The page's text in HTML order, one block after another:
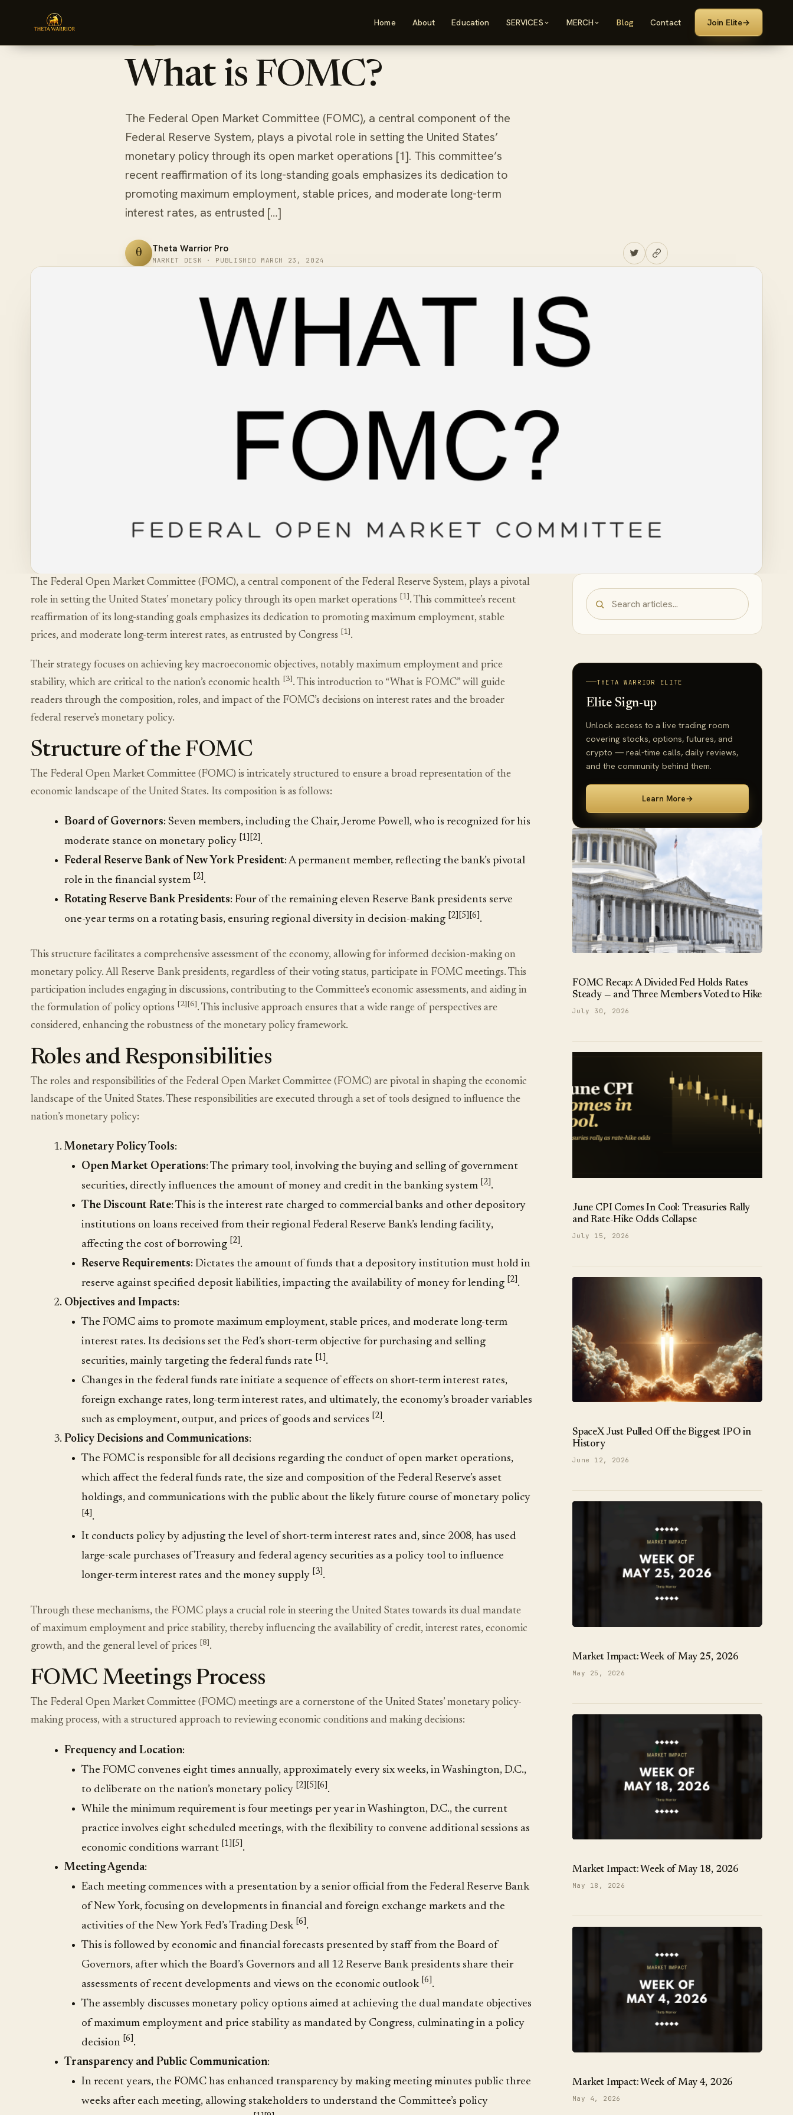
Home About Education SERVICES MERCH Blog Contact Join Elite→
What is FOMC?
The Federal Open Market Committee (FOMC), a central component of the
Federal Reserve System, plays a pivotal role in setting the United States’
monetary policy through its open market operations [1]. This committee’s
recent reaffirmation of its long-standing goals emphasizes its dedication to
promoting maximum employment, stable prices, and moderate long-term
interest rates, as entrusted […]
θ Theta Warrior Pro
MARKET DESK · PUBLISHED MARCH 23, 2024
The Federal Open Market Committee (FOMC), a central component of the Federal Reserve System, plays a pivotal
role in setting the United States’ monetary policy through its open market operations
[1] . This committee’s recent
reaffirmation of its long-standing goals emphasizes its dedication to promoting maximum employment, stable
prices, and moderate long-term interest rates, as entrusted by Congress
[1] .
Their strategy focuses on achieving key macroeconomic objectives, notably maximum employment and price
stability, which are critical to the nation’s economic health
[3] . This introduction to “What is FOMC” will guide
readers through the composition, roles, and impact of the FOMC’s decisions on interest rates and the broader
federal reserve’s monetary policy.
Structure of the FOMC
The Federal Open Market Committee (FOMC) is intricately structured to ensure a broad representation of the
economic landscape of the United States. Its composition is as follows:
Board of Governors: Seven members, including the Chair, Jerome Powell, who is recognized for his
moderate stance on monetary policy
[1] [2] .
Federal Reserve Bank of New York President: A permanent member, reflecting the bank’s pivotal
role in the financial system
[2] .
Rotating Reserve Bank Presidents: Four of the remaining eleven Reserve Bank presidents serve
one-year terms on a rotating basis, ensuring regional diversity in decision-making
[2] [5] [6] .
This structure facilitates a comprehensive assessment of the economy, allowing for informed decision-making on
monetary policy. All Reserve Bank presidents, regardless of their voting status, participate in FOMC meetings. This
participation includes engaging in discussions, contributing to the Committee’s economic assessments, and aiding in
the formulation of policy options
[2] [6] . This inclusive approach ensures that a wide range of perspectives are
considered, enhancing the robustness of the monetary policy framework.
Roles and Responsibilities
The roles and responsibilities of the Federal Open Market Committee (FOMC) are pivotal in shaping the economic
landscape of the United States. These responsibilities are executed through a set of tools designed to influence the
nation’s monetary policy:
Monetary Policy Tools:
Open Market Operations: The primary tool, involving the buying and selling of government
securities, directly influences the amount of money and credit in the banking system
[2] .
The Discount Rate: This is the interest rate charged to commercial banks and other depository
institutions on loans received from their regional Federal Reserve Bank’s lending facility,
affecting the cost of borrowing
[2] .
Reserve Requirements: Dictates the amount of funds that a depository institution must hold in
reserve against specified deposit liabilities, impacting the availability of money for lending
[2] .
Objectives and Impacts:
The FOMC aims to promote maximum employment, stable prices, and moderate long-term
interest rates. Its decisions set the Fed’s short-term objective for purchasing and selling
securities, mainly targeting the federal funds rate
[1] .
Changes in the federal funds rate initiate a sequence of effects on short-term interest rates,
foreign exchange rates, long-term interest rates, and ultimately, the economy’s broader variables
such as employment, output, and prices of goods and services
[2] .
Policy Decisions and Communications:
The FOMC is responsible for all decisions regarding the conduct of open market operations,
which affect the federal funds rate, the size and composition of the Federal Reserve’s asset
holdings, and communications with the public about the likely future course of monetary policy
[4] .
It conducts policy by adjusting the level of short-term interest rates and, since 2008, has used
large-scale purchases of Treasury and federal agency securities as a policy tool to influence
longer-term interest rates and the money supply
[3] .
Through these mechanisms, the FOMC plays a crucial role in steering the United States towards its dual mandate
of maximum employment and price stability, thereby influencing the availability of credit, interest rates, economic
growth, and the general level of prices
[8] .
FOMC Meetings Process
The Federal Open Market Committee (FOMC) meetings are a cornerstone of the United States’ monetary policy-
making process, with a structured approach to reviewing economic conditions and making decisions:
Frequency and Location:
The FOMC convenes eight times annually, approximately every six weeks, in Washington, D.C.,
to deliberate on the nation’s monetary policy
[2] [5] [6] .
While the minimum requirement is four meetings per year in Washington, D.C., the current
practice involves eight scheduled meetings, with the flexibility to convene additional sessions as
economic conditions warrant
[1] [5] .
Meeting Agenda:
Each meeting commences with a presentation by a senior official from the Federal Reserve Bank
of New York, focusing on developments in financial and foreign exchange markets and the
activities of the New York Fed’s Trading Desk [6] .
This is followed by economic and financial forecasts presented by staff from the Board of
Governors, after which the Board’s Governors and all 12 Reserve Bank presidents share their
assessments of recent developments and views on the economic outlook [6] .
The assembly discusses monetary policy options aimed at achieving the dual mandate objectives
of maximum employment and price stability as mandated by Congress, culminating in a policy
decision
[6] .
Transparency and Public Communication:
In recent years, the FOMC has enhanced transparency by making meeting minutes public three
weeks after each meeting, allowing stakeholders to understand the Committee’s policy
THETA WARRIOR ELITE
Elite Sign-up
Unlock access to a live trading room
covering stocks, options, futures, and
crypto — real-time calls, daily reviews,
and the community behind them.
Learn More→
FOMC Recap: A Divided Fed Holds Rates
Steady — and Three Members Voted to Hike
July 30, 2026
June CPI Comes In Cool: Treasuries Rally
and Rate-Hike Odds Collapse
July 15, 2026
SpaceX Just Pulled Off the Biggest IPO in
History
June 12, 2026
Market Impact: Week of May 25, 2026
May 25, 2026
Market Impact: Week of May 18, 2026
May 18, 2026
Market Impact: Week of May 4, 2026
May 4, 2026